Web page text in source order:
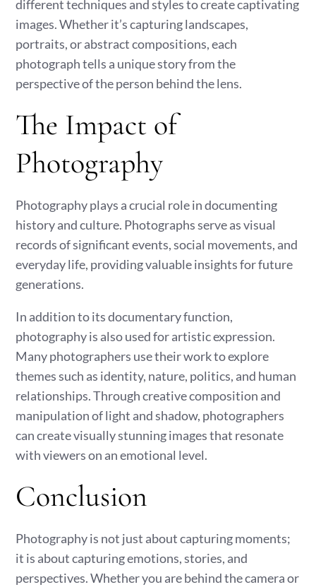
different techniques and styles to create captivating
images. Whether it’s capturing landscapes,
portraits, or abstract compositions, each
photograph tells a unique story from the
perspective of the person behind the lens.
The Impact of
Photography
Photography plays a crucial role in documenting
history and culture. Photographs serve as visual
records of significant events, social movements, and
everyday life, providing valuable insights for future
generations.
In addition to its documentary function,
photography is also used for artistic expression.
Many photographers use their work to explore
themes such as identity, nature, politics, and human
relationships. Through creative composition and
manipulation of light and shadow, photographers
can create visually stunning images that resonate
with viewers on an emotional level.
Conclusion
Photography is not just about capturing moments;
it is about capturing emotions, stories, and
perspectives. Whether you are behind the camera or